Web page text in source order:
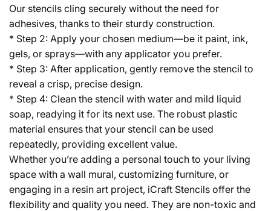
Our stencils cling securely without the need for
adhesives, thanks to their sturdy construction.
* Step 2: Apply your chosen medium—be it paint, ink,
gels, or sprays—with any applicator you prefer.
* Step 3: After application, gently remove the stencil to
reveal a crisp, precise design.
* Step 4: Clean the stencil with water and mild liquid
soap, readying it for its next use. The robust plastic
material ensures that your stencil can be used
repeatedly, providing excellent value.
Whether you’re adding a personal touch to your living
space with a wall mural, customizing furniture, or
engaging in a resin art project, iCraft Stencils offer the
flexibility and quality you need. They are non-toxic and